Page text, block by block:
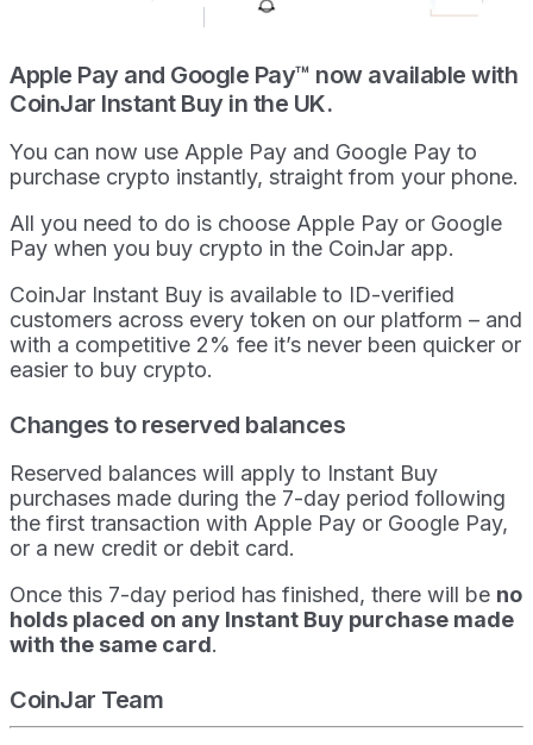
Apple Pay and Google Pay™ now available with
CoinJar Instant Buy in the UK.
You can now use Apple Pay and Google Pay to
purchase crypto instantly, straight from your phone.
All you need to do is choose Apple Pay or Google
Pay when you buy crypto in the CoinJar app.
CoinJar Instant Buy is available to ID-verified
customers across every token on our platform – and
with a competitive 2% fee it’s never been quicker or
easier to buy crypto.
Changes to reserved balances
Reserved balances will apply to Instant Buy
purchases made during the 7-day period following
the first transaction with Apple Pay or Google Pay,
or a new credit or debit card.
Once this 7-day period has finished, there will be no
holds placed on any Instant Buy purchase made
with the same card.
CoinJar Team